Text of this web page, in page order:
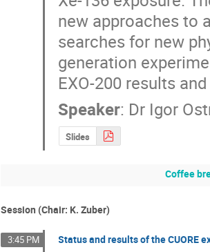
new approaches to
searches for new
generation
EXO-200 results
Speaker: Dr Igor
Slides
Coffee
Session (Chair: K. Zuber)
3:45 PM Status and results of the CUORE